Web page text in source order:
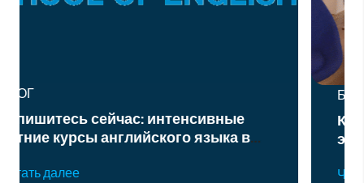
Курс подготовки к официальным
экзаменам по английскому языку